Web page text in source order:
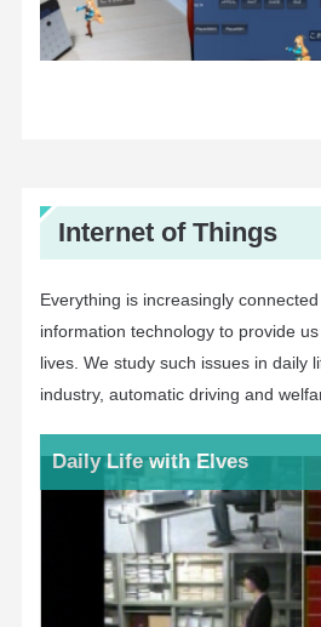
Internet of Things
Everything is increasingly
information technology to provide
lives. We study such issues in daily
industry, automatic driving and
Daily Life with Elves